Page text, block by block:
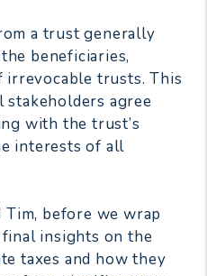
a trust generally
beneficiaries,
irrevocable trusts. This
stakeholders agree
with the trust’s
interests of all
Tim, before we wrap
insights on the
taxes and how they